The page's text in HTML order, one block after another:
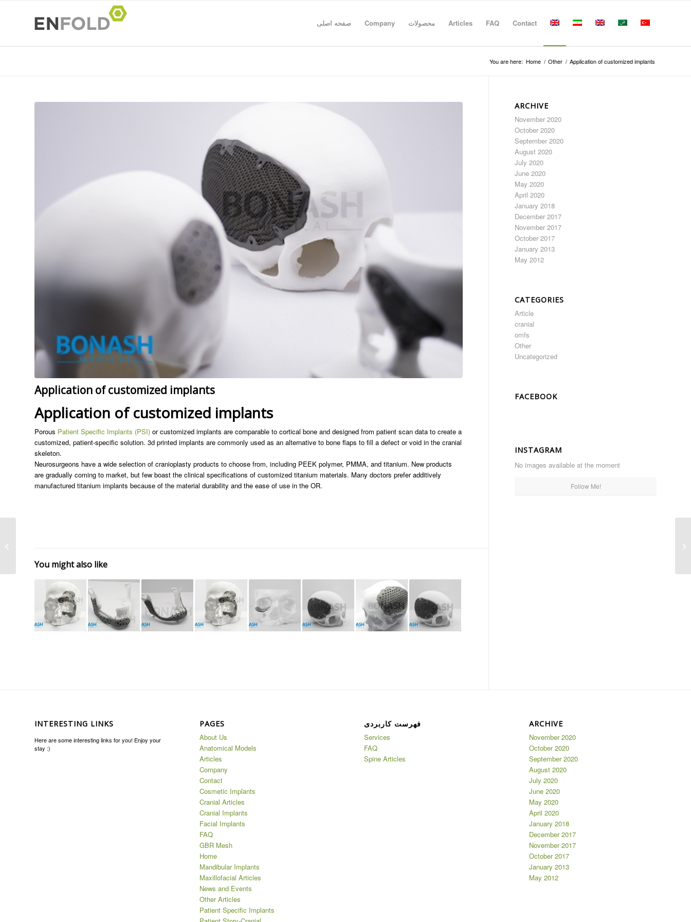
صفحه اصلی Company محصولات Articles FAQ Contact
You are here: Home / Other / Application of customized implants
Application of customized implants
Application of customized implants
Porous Patient Specific Implants (PSI) or customized implants are comparable to cortical bone and designed from patient scan data to create a
customized, patient-specific solution. 3d printed implants are commonly used as an alternative to bone flaps to fill a defect or void in the cranial
skeleton.
Neurosurgeons have a wide selection of cranioplasty products to choose from, including PEEK polymer, PMMA, and titanium. New products
are gradually coming to market, but few boast the clinical specifications of customized titanium materials. Many doctors prefer additively
manufactured titanium implants because of the material durability and the ease of use in the OR.
You might also like
ARCHIVE
November 2020
October 2020
September 2020
August 2020
July 2020
June 2020
May 2020
April 2020
January 2018
December 2017
November 2017
October 2017
January 2013
May 2012
CATEGORIES
Article
cranial
omfs
Other
Uncategorized
FACEBOOK
INSTAGRAM
No images available at the moment
Follow Me!
INTERESTING LINKS
Here are some interesting links for you! Enjoy your
stay :)
PAGES
About Us
Anatomical Models
Articles
Company
Contact
Cosmetic Implants
Cranial Articles
Cranial Implants
Facial Implants
FAQ
GBR Mesh
Home
Mandibular Implants
Maxillofacial Articles
News and Events
Other Articles
Patient Specific Implants
فهرست کاربردی
Services
FAQ
Spine Articles
ARCHIVE
November 2020
October 2020
September 2020
August 2020
July 2020
June 2020
May 2020
April 2020
January 2018
December 2017
November 2017
October 2017
January 2013
May 2012